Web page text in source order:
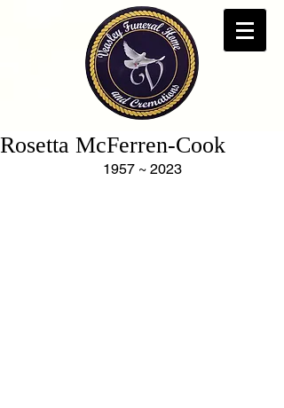
Rosetta McFerren-Cook
1957 ~ 2023